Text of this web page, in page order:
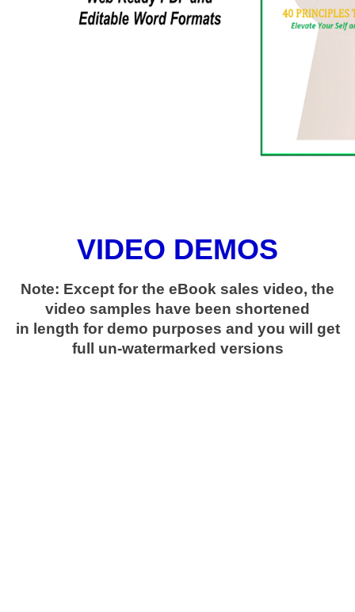
VIDEO DEMOS
Note: Except for the eBook sales video, the
video samples have been shortened
in length for demo purposes and you will get
full un-watermarked versions